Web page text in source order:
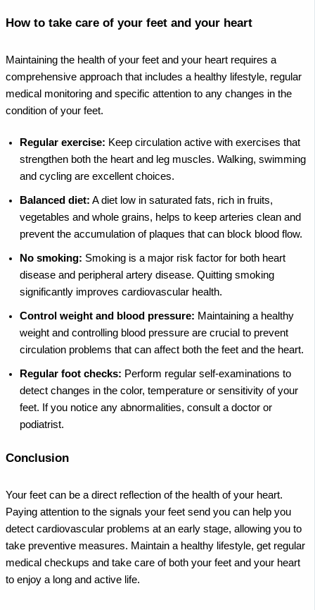
How to take care of your feet and your heart
Maintaining the health of your feet and your heart requires a
comprehensive approach that includes a healthy lifestyle, regular
medical monitoring and specific attention to any changes in the
condition of your feet.
Regular exercise: Keep circulation active with exercises that
strengthen both the heart and leg muscles. Walking, swimming
and cycling are excellent choices.
Balanced diet: A diet low in saturated fats, rich in fruits,
vegetables and whole grains, helps to keep arteries clean and
prevent the accumulation of plaques that can block blood flow.
No smoking: Smoking is a major risk factor for both heart
disease and peripheral artery disease. Quitting smoking
significantly improves cardiovascular health.
Control weight and blood pressure: Maintaining a healthy
weight and controlling blood pressure are crucial to prevent
circulation problems that can affect both the feet and the heart.
Regular foot checks: Perform regular self-examinations to
detect changes in the color, temperature or sensitivity of your
feet. If you notice any abnormalities, consult a doctor or
podiatrist.
Conclusion
Your feet can be a direct reflection of the health of your heart.
Paying attention to the signals your feet send you can help you
detect cardiovascular problems at an early stage, allowing you to
take preventive measures. Maintain a healthy lifestyle, get regular
medical checkups and take care of both your feet and your heart
to enjoy a long and active life.